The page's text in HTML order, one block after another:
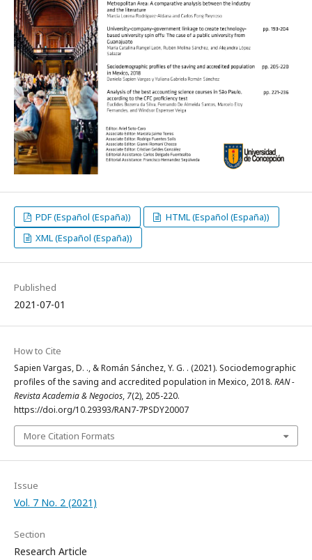
PDF (Español (España))
HTML (Español (España))
XML (Español (España))
Published
2021-07-01
How to Cite
Sapien Vargas, D. ., & Román Sánchez, Y. G. . (2021). Sociodemographic
profiles of the saving and accredited population in Mexico, 2018. RAN -
Revista Academia & Negocios, 7(2), 205-220.
https://doi.org/10.29393/RAN7-7PSDY20007
More Citation Formats
Issue
Vol. 7 No. 2 (2021)
Section
Research Article